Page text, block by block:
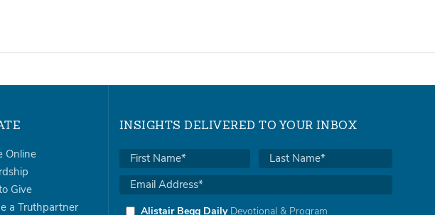
Online
Give
a Truthpartner
INSIGHTS DELIVERED TO YOUR INBOX
Alistair Begg DailyDevotional & Program